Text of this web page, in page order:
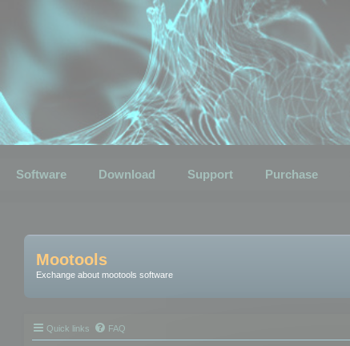
Software Download Support Purchase
Mootools
Exchange about mootools software
Quick links FAQ